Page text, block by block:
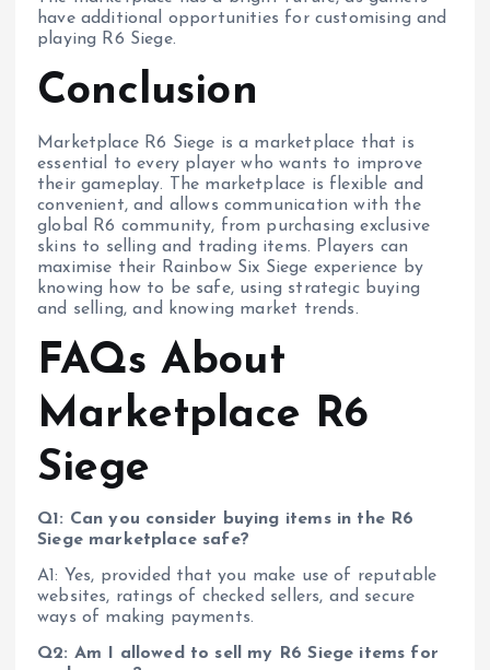
have additional opportunities for customising and
playing R6 Siege.
Conclusion
Marketplace R6 Siege is a marketplace that is
essential to every player who wants to improve
their gameplay. The marketplace is flexible and
convenient, and allows communication with the
global R6 community, from purchasing exclusive
skins to selling and trading items. Players can
maximise their Rainbow Six Siege experience by
knowing how to be safe, using strategic buying
and selling, and knowing market trends.
FAQs About
Marketplace R6
Siege
Q1: Can you consider buying items in the R6
Siege marketplace safe?
A1: Yes, provided that you make use of reputable
websites, ratings of checked sellers, and secure
ways of making payments.
Q2: Am I allowed to sell my R6 Siege items for